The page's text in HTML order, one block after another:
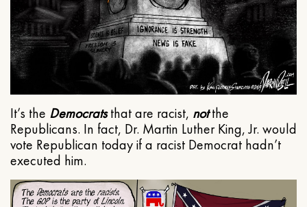
It’s the Democratsthat are racist, notthe
Republicans. In fact, Dr. Martin Luther King, Jr. would
vote Republican today if a racist Democrat hadn’t
executed him.